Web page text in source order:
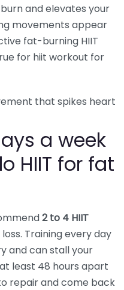
and elevates your
movements appear
fat-burning HIIT
for hiit workout for
that spikes heart
a week
HIIT for fat
2 to 4 HIIT
Training every day
and can stall your
least 48 hours apart
repair and come back